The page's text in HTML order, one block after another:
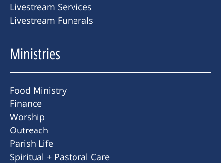
Livestream Services
Livestream Funerals
Ministries
Food Ministry
Finance
Worship
Outreach
Parish Life
Spiritual + Pastoral Care